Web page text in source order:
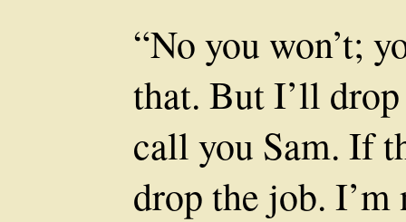
“No you won’t;
that. But I’ll
call you Sam. If
drop the job. I’m